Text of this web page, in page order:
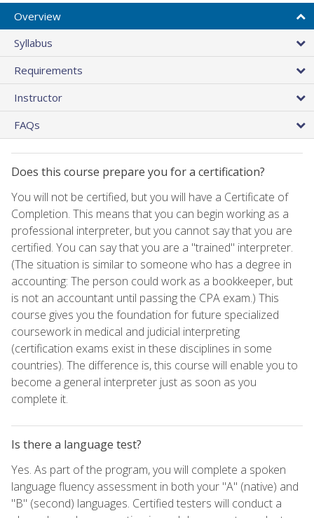
Overview
Syllabus
Requirements
Instructor
FAQs
Does this course prepare you for a certification?
You will not be certified, but you will have a Certificate of
Completion. This means that you can begin working as a
professional interpreter, but you cannot say that you are
certified. You can say that you are a "trained" interpreter.
(The situation is similar to someone who has a degree in
accounting: The person could work as a bookkeeper, but
is not an accountant until passing the CPA exam.) This
course gives you the foundation for future specialized
coursework in medical and judicial interpreting
(certification exams exist in these disciplines in some
countries). The difference is, this course will enable you to
become a general interpreter just as soon as you
complete it.
Is there a language test?
Yes. As part of the program, you will complete a spoken
language fluency assessment in both your "A" (native) and
"B" (second) languages. Certified testers will conduct a